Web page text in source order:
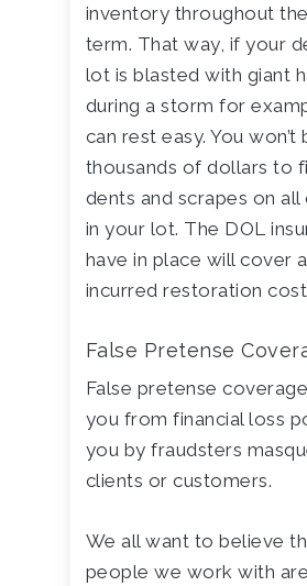
inventory throughout
term. That way, if your
lot is blasted with giant
during a storm for
can rest easy. You won’t
thousands of dollars to
dents and scrapes on all
in your lot. The DOL
have in place will cover
incurred restoration
False Pretense
False pretense
you from financial loss
you by fraudsters
clients or customers.
We all want to believe
people we work with are